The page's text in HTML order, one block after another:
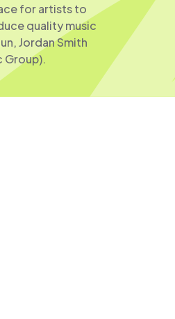
for artists to
quality music
Jordan Smith
Group).